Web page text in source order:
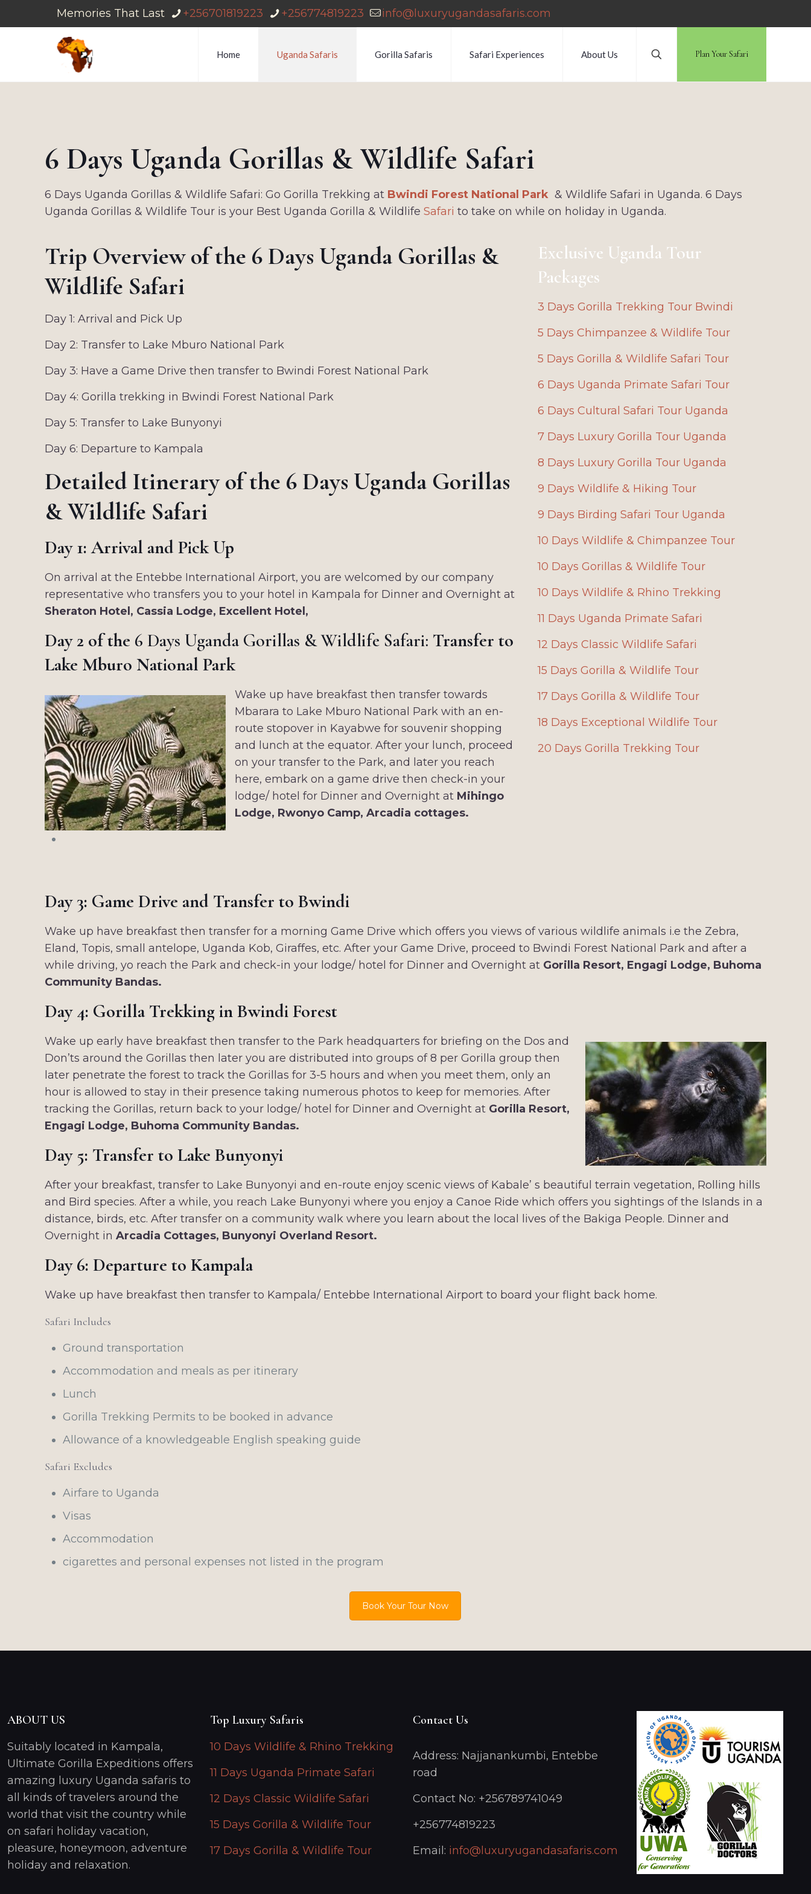
Memories That Last +256701819223 +256774819223 info@luxuryugandasafaris.com
Home Uganda Safaris Gorilla Safaris Safari Experiences About Us Plan Your Safari
6 Days Uganda Gorillas & Wildlife Safari
6 Days Uganda Gorillas & Wildlife Safari: Go Gorilla Trekking at Bwindi Forest National Park & Wildlife Safari in Uganda. 6 Days
Uganda Gorillas & Wildlife Tour is your Best Uganda Gorilla & WildlifeSafari to take on while on holiday in Uganda.
Trip Overview of the 6 Days Uganda Gorillas &
Wildlife Safari
Day 1: Arrival and Pick Up
Day 2: Transfer to Lake Mburo National Park
Day 3: Have a Game Drive then transfer to Bwindi Forest National Park
Day 4: Gorilla trekking in Bwindi Forest National Park
Day 5: Transfer to Lake Bunyonyi
Day 6: Departure to Kampala
Detailed Itinerary of the 6 Days Uganda Gorillas
& Wildlife Safari
Day 1: Arrival and Pick Up
On arrival at the Entebbe International Airport, you are welcomed by our company
representative who transfers you to your hotel in Kampala for Dinner and Overnight at
Sheraton Hotel, Cassia Lodge, Excellent Hotel,
Day 2 of the 6 Days Uganda Gorillas & Wildlife Safari: Transfer to
Lake Mburo National Park
Wake up have breakfast then transfer towards
Mbarara to Lake Mburo National Park with an en-
route stopover in Kayabwe for souvenir shopping
and lunch at the equator. After your lunch, proceed
on your transfer to the Park, and later you reach
here, embark on a game drive then check-in your
lodge/ hotel for Dinner and Overnight at Mihingo
Lodge, Rwonyo Camp, Arcadia cottages.
Exclusive Uganda Tour
Packages
3 Days Gorilla Trekking Tour Bwindi
5 Days Chimpanzee & Wildlife Tour
5 Days Gorilla & Wildlife Safari Tour
6 Days Uganda Primate Safari Tour
6 Days Cultural Safari Tour Uganda
7 Days Luxury Gorilla Tour Uganda
8 Days Luxury Gorilla Tour Uganda
9 Days Wildlife & Hiking Tour
9 Days Birding Safari Tour Uganda
10 Days Wildlife & Chimpanzee Tour
10 Days Gorillas & Wildlife Tour
10 Days Wildlife & Rhino Trekking
11 Days Uganda Primate Safari
12 Days Classic Wildlife Safari
15 Days Gorilla & Wildlife Tour
17 Days Gorilla & Wildlife Tour
18 Days Exceptional Wildlife Tour
20 Days Gorilla Trekking Tour
Day 3: Game Drive and Transfer to Bwindi
Wake up have breakfast then transfer for a morning Game Drive which offers you views of various wildlife animals i.e the Zebra,
Eland, Topis, small antelope, Uganda Kob, Giraffes, etc. After your Game Drive, proceed to Bwindi Forest National Park and after a
while driving, yo reach the Park and check-in your lodge/ hotel for Dinner and Overnight at Gorilla Resort, Engagi Lodge, Buhoma
Community Bandas.
Day 4: Gorilla Trekking in Bwindi Forest
Wake up early have breakfast then transfer to the Park headquarters for briefing on the Dos and
Don’ts around the Gorillas then later you are distributed into groups of 8 per Gorilla group then
later penetrate the forest to track the Gorillas for 3-5 hours and when you meet them, only an
hour is allowed to stay in their presence taking numerous photos to keep for memories. After
tracking the Gorillas, return back to your lodge/ hotel for Dinner and Overnight at Gorilla Resort,
Engagi Lodge, Buhoma Community Bandas.
Day 5: Transfer to Lake Bunyonyi
After your breakfast, transfer to Lake Bunyonyi and en-route enjoy scenic views of Kabale’ s beautiful terrain vegetation, Rolling hills
and Bird species. After a while, you reach Lake Bunyonyi where you enjoy a Canoe Ride which offers you sightings of the Islands in a
distance, birds, etc. After transfer on a community walk where you learn about the local lives of the Bakiga People. Dinner and
Overnight inArcadia Cottages, Bunyonyi Overland Resort.
Day 6: Departure to Kampala
Wake up have breakfast then transfer to Kampala/ Entebbe International Airport to board your flight back home.
Safari Includes
Ground transportation
Accommodation and meals as per itinerary
Lunch
Gorilla Trekking Permits to be booked in advance
Allowance of a knowledgeable English speaking guide
Safari Excludes
Airfare to Uganda
Visas
Accommodation
cigarettes and personal expenses not listed in the program
Book Your Tour Now
ABOUT US
Suitably located in Kampala,
Ultimate Gorilla Expeditions offers
amazing luxury Uganda safaris to
all kinds of travelers around the
world that visit the country while
on safari holiday vacation,
pleasure, honeymoon, adventure
holiday and relaxation.
Top Luxury Safaris
10 Days Wildlife & Rhino Trekking
11 Days Uganda Primate Safari
12 Days Classic Wildlife Safari
15 Days Gorilla & Wildlife Tour
17 Days Gorilla & Wildlife Tour
Contact Us
Address: Najjanankumbi, Entebbe
road
Contact No: +256789741049
+256774819223
Email: info@luxuryugandasafaris.com